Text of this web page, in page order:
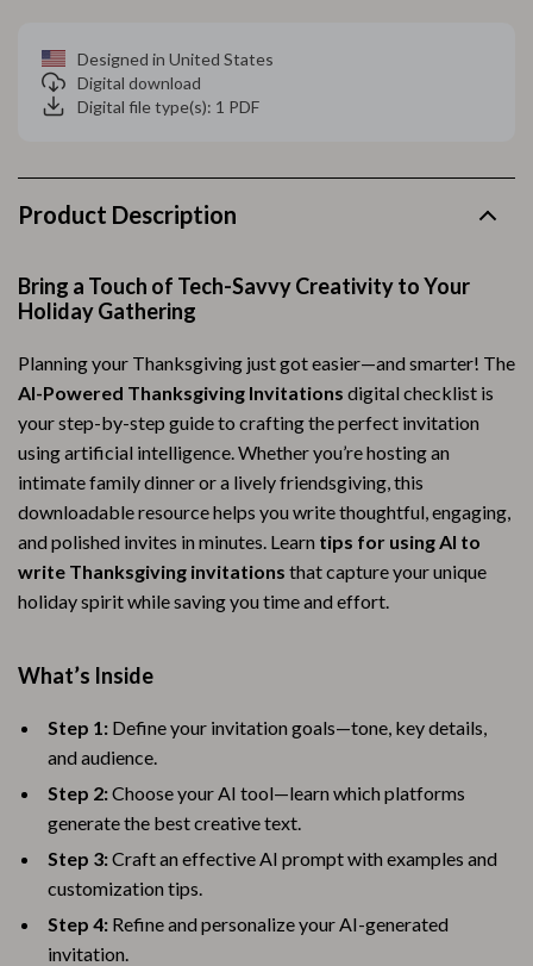
Designed in United States
Digital download
Digital file type(s): 1 PDF
Product Description
Bring a Touch of Tech-Savvy Creativity to Your
Holiday Gathering
Planning your Thanksgiving just got easier—and smarter! The
AI-Powered Thanksgiving Invitations digital checklist is
your step-by-step guide to crafting the perfect invitation
using artificial intelligence. Whether you’re hosting an
intimate family dinner or a lively friendsgiving, this
downloadable resource helps you write thoughtful, engaging,
and polished invites in minutes. Learn tips for using AI to
write Thanksgiving invitations that capture your unique
holiday spirit while saving you time and effort.
What’s Inside
Step 1: Define your invitation goals—tone, key details,
and audience.
Step 2:Choose your AI tool—learn which platforms
generate the best creative text.
Step 3:Craft an effective AI prompt with examples and
customization tips.
Step 4: Refine and personalize your AI-generated
invitation.